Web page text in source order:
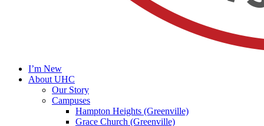
I’m New
About UHC
Our Story
Campuses
Hampton Heights (Greenville)
Grace Church (Greenville)